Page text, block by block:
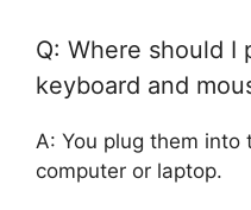
Q: Where should I
keyboard and
A: You plug them into
computer or laptop.